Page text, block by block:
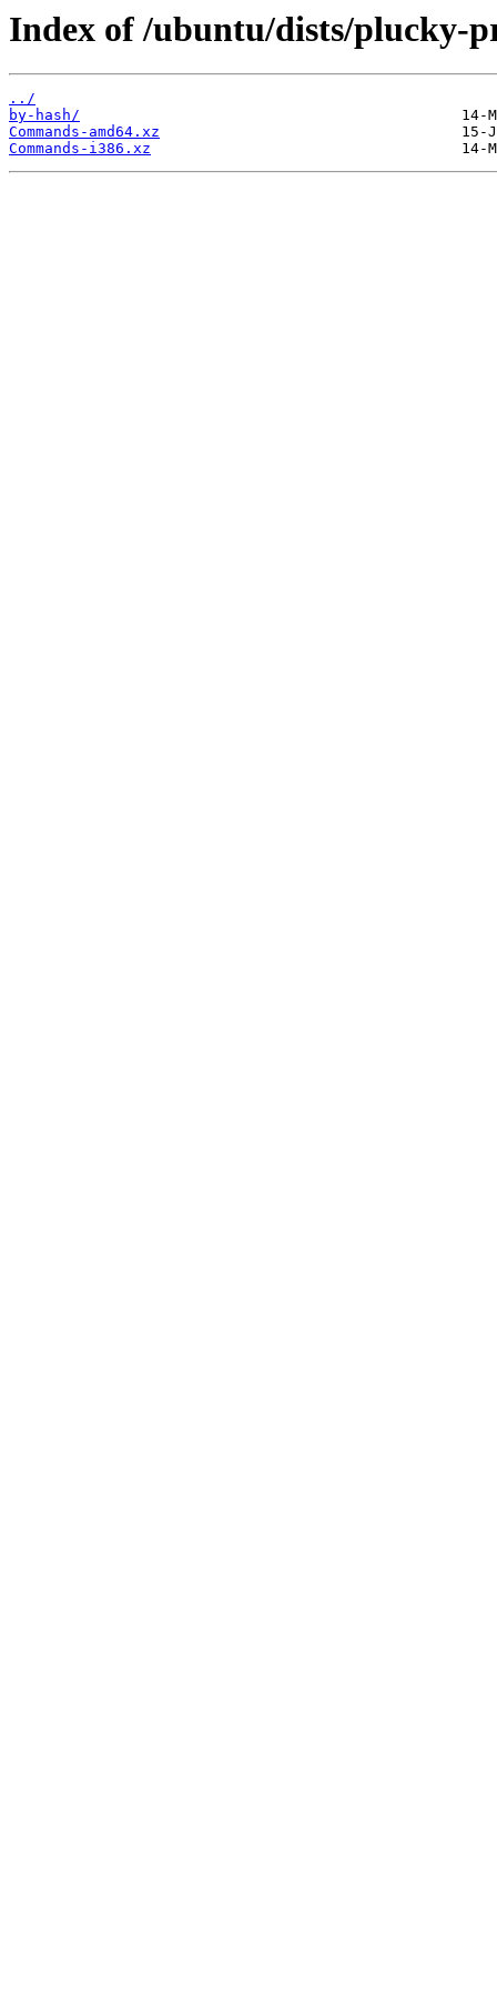
Index of /ubuntu/dists/plucky-
../
by-hash/
Commands-amd64.xz
Commands-i386.xz